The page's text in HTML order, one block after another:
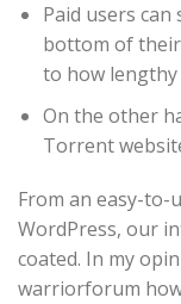
Paid users can
bottom of
to how
On the other
Torrent
From an easy-to-
WordPress, our
coated. In my
warriorforum